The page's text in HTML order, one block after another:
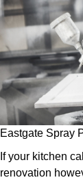
Eastgate Spray
If your kitchen
renovation